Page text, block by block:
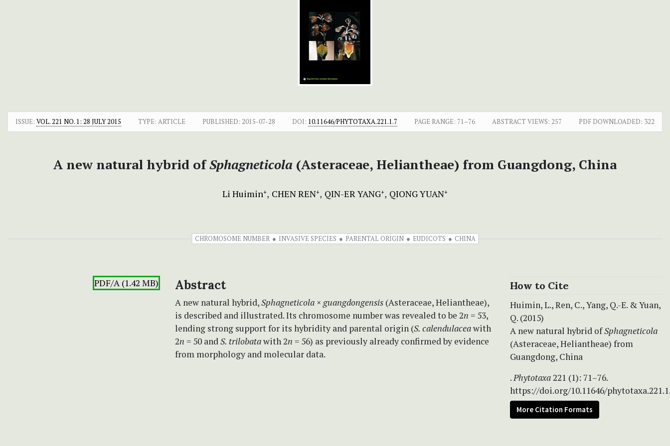
ISSUE: VOL. 221 NO. 1: 28 JULY 2015 TYPE: ARTICLE PUBLISHED: 2015-07-28 DOI: 10.11646/PHYTOTAXA.221.1.7 PAGE RANGE: 71–76 ABSTRACT VIEWS: 257 PDF DOWNLOADED: 322
A new natural hybrid ofSphagneticola (Asteraceae, Heliantheae) from Guangdong, China
Li Huimin+ CHEN REN+ QIN-ER YANG+ QIONG YUAN+
CHROMOSOME NUMBER INVASIVE SPECIES PARENTAL ORIGIN EUDICOTS CHINA
PDF/A (1.42 MB) Abstract
A new natural hybrid,Sphagneticola × guangdongensis (Asteraceae, Heliantheae),
is described and illustrated. Its chromosome number was revealed to be 2n = 53,
lending strong support for its hybridity and parental origin (S. calendulaceawith
2n = 50 andS. trilobatawith 2n = 56) as previously already confirmed by evidence
from morphology and molecular data.
How to Cite
Huimin, L., Ren, C., Yang, Q.-E. & Yuan,
Q. (2015)
A new natural hybrid ofSphagneticola
(Asteraceae, Heliantheae) from
Guangdong, China
.Phytotaxa221 (1): 71–76.
https://doi.org/10.11646/
More Citation Formats